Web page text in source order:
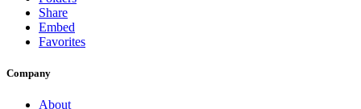
Share
Embed
Favorites
Company
About